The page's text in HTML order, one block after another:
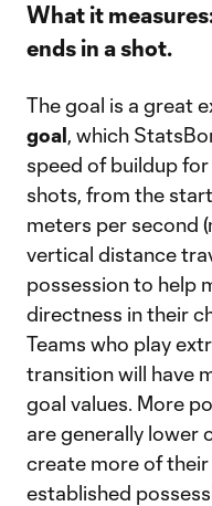
What it
ends in a shot.
The goal is a great
goal, which
speed of buildup
shots, from the
meters per second
vertical distance
possession to help
directness in their
Teams who play
transition will have
goal values. More
are generally lower
create more of
established